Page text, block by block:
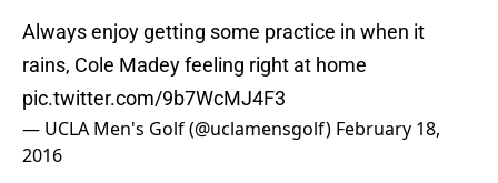
Always enjoy getting some practice in when it
rains, Cole Madey feeling right at home
pic.twitter.com/9b7WcMJ4F3
— UCLA Men's Golf (@uclamensgolf) February 18,
2016